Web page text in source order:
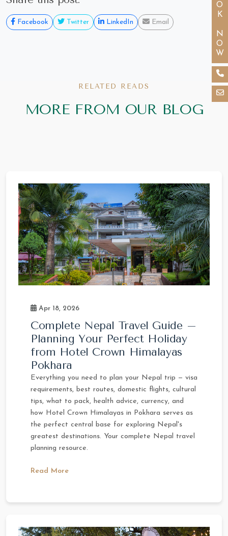
BOOK NOW
Facebook Twitter LinkedIn Email
RELATED READS
MORE FROM OUR BLOG
Apr 18, 2026
Complete Nepal Travel Guide –
Planning Your Perfect Holiday
from Hotel Crown Himalayas
Pokhara
Everything you need to plan your Nepal trip — visa
requirements, best routes, domestic flights, cultural
tips, what to pack, health advice, currency, and
how Hotel Crown Himalayas in Pokhara serves as
the perfect central base for exploring Nepal's
greatest destinations. Your complete Nepal travel
planning resource.
Read More